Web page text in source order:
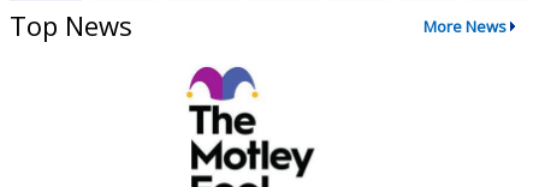
Top News More News